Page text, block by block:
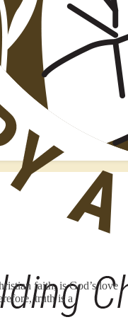
faith, is God’s love
truth is a